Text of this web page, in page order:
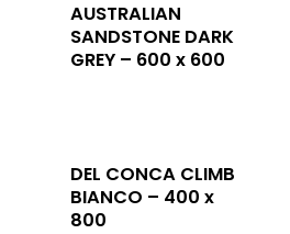
AUSTRALIAN
SANDSTONE DARK
GREY – 600 x 600
DEL CONCA CLIMB
BIANCO – 400 x
800